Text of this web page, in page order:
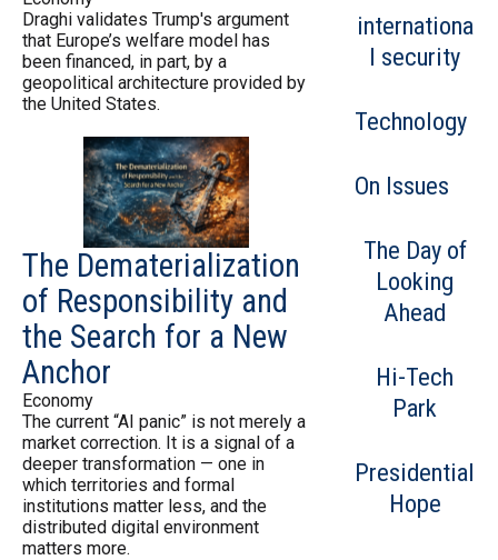
Draghi validates Trump's argument
that Europe’s welfare model has
been financed, in part, by a
geopolitical architecture provided by
the United States.
The Dematerialization
of Responsibility and
the Search for a New
Anchor
Economy
The current “AI panic” is not merely a
market correction. It is a signal of a
deeper transformation — one in
which territories and formal
institutions matter less, and the
distributed digital environment
matters more.
internationa
l security
Technology
On Issues
The Day of
Looking
Ahead
Hi-Tech
Park
Presidential
Hope